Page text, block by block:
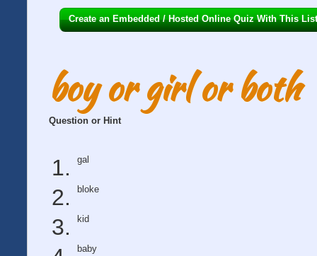
Create an Embedded / Hosted Online Quiz With This List
boy or girl or both
Question or Hint
gal
bloke
kid
baby